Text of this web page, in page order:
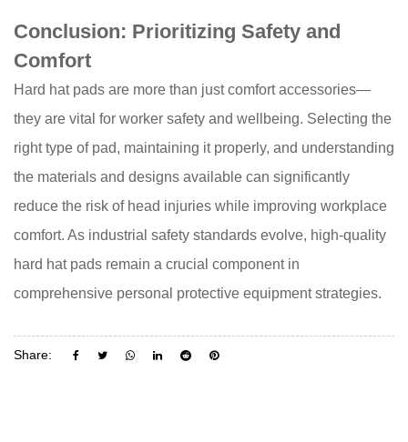
Conclusion: Prioritizing Safety and
Comfort
Hard hat pads are more than just comfort accessories—
they are vital for worker safety and wellbeing. Selecting the
right type of pad, maintaining it properly, and understanding
the materials and designs available can significantly
reduce the risk of head injuries while improving workplace
comfort. As industrial safety standards evolve, high-quality
hard hat pads remain a crucial component in
comprehensive personal protective equipment strategies.
Share: